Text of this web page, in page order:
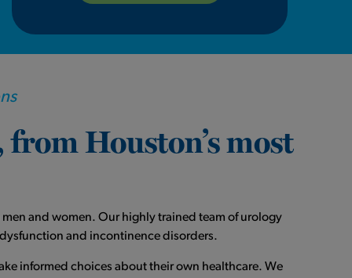
Houston’s most
and women. Our highly trained team of urology
and incontinence disorders.
informed choices about their own healthcare. We